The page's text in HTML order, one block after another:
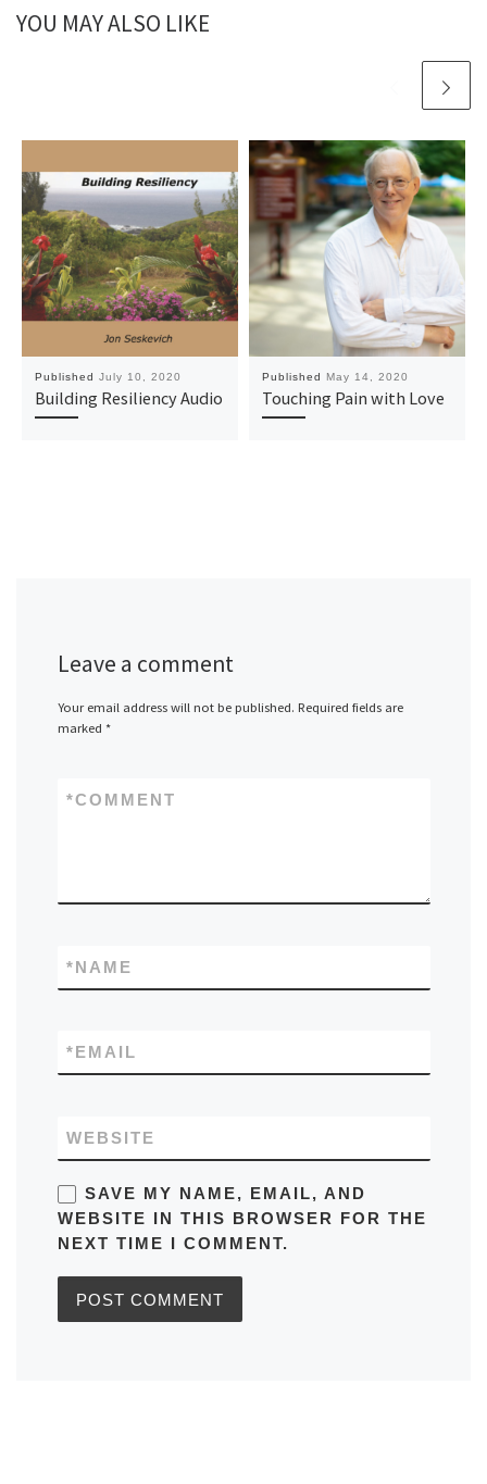
YOU MAY ALSO LIKE
Published July 10, 2020
Building Resiliency Audio
Published May 14, 2020
Touching Pain with Love
Leave a comment
Your email address will not be published. Required fields are
marked *
COMMENT
*
NAME
*
EMAIL
*
WEBSITE
SAVE MY NAME, EMAIL, AND
WEBSITE IN THIS BROWSER FOR THE
NEXT TIME I COMMENT.